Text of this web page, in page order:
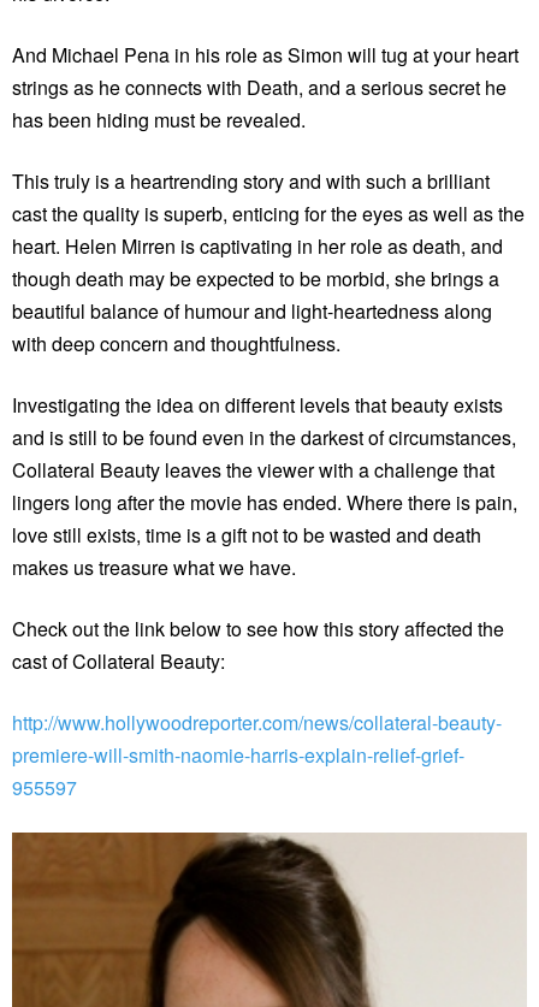
And Michael Pena in his role as Simon will tug at your heart
strings as he connects with Death, and a serious secret he
has been hiding must be revealed.
This truly is a heartrending story and with such a brilliant
cast the quality is superb, enticing for the eyes as well as the
heart. Helen Mirren is captivating in her role as death, and
though death may be expected to be morbid, she brings a
beautiful balance of humour and light-heartedness along
with deep concern and thoughtfulness.
Investigating the idea on different levels that beauty exists
and is still to be found even in the darkest of circumstances,
Collateral Beauty leaves the viewer with a challenge that
lingers long after the movie has ended. Where there is pain,
love still exists, time is a gift not to be wasted and death
makes us treasure what we have.
Check out the link below to see how this story affected the
cast of Collateral Beauty:
http://www.hollywoodreporter.com/news/collateral-beauty-
premiere-will-smith-naomie-harris-explain-relief-grief-
955597